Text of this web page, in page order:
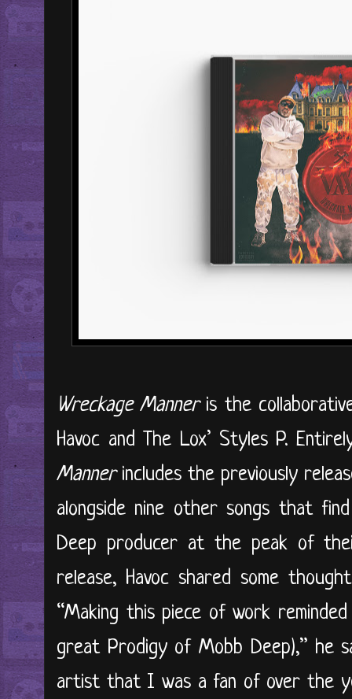
Wreckage Manner is the
Havoc and The Lox’ Styles P.
Mannerincludes the previously
​​​alongside nine other songs that
Deep producer at the peak of
release, Havoc shared some
“Making this piece of work
great Prodigy of Mobb Deep),” he
artist that I was a fan of over the